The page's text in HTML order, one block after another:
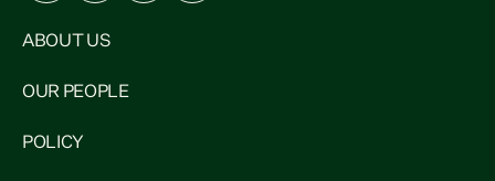
ABOUT US
OUR PEOPLE
POLICY